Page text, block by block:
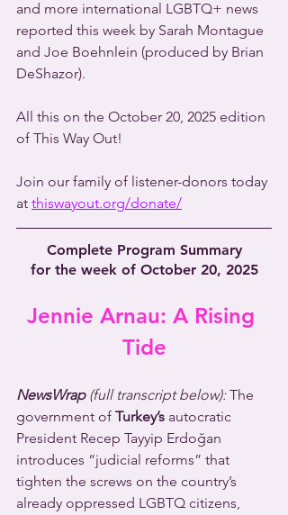
and more international LGBTQ+ news
reported this week by Sarah Montague
and Joe Boehnlein (produced by Brian
DeShazor).
All this on the October 20, 2025 edition
of This Way Out!
Join our family of listener-donors today
at thiswayout.org/donate/
Complete Program Summary
for the week of October 20, 2025
Jennie Arnau: A Rising
Tide
NewsWrap (full transcript below): The
government of Turkey’s autocratic
President Recep Tayyip Erdoğan
introduces “judicial reforms” that
tighten the screws on the country’s
already oppressed LGBTQ citizens,